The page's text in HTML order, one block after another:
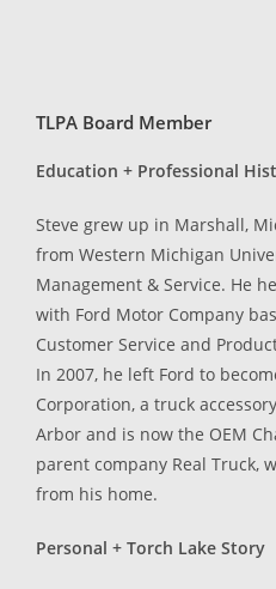
TLPA Board Member
Education + Professional
Steve grew up in Marshall,
from Western Michigan
Management & Service. He
with Ford Motor Company
Customer Service and
In 2007, he left Ford to
Corporation, a truck
Arbor and is now the OEM
parent company Real Truck,
from his home.
Personal + Torch Lake Story